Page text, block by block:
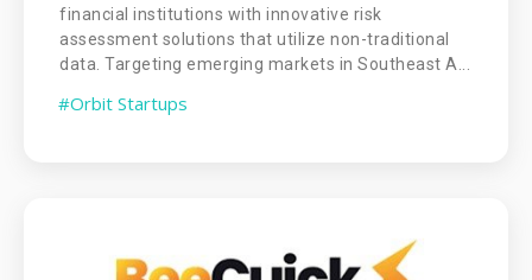
financial institutions with innovative risk
assessment solutions that utilize non-traditional
data. Targeting emerging markets in Southeast A...
#Orbit Startups